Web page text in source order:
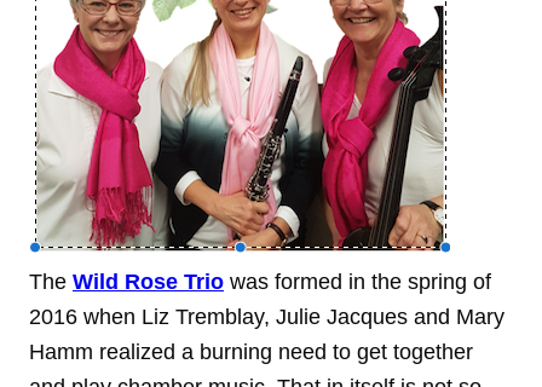
The Wild Rose Trio was formed in the spring of
2016 when Liz Tremblay, Julie Jacques and Mary
Hamm realized a burning need to get together